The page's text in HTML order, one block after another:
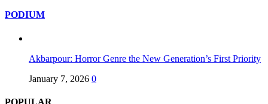
PODIUM
Akbarpour: Horror Genre the New Generation’s First Priority
January 7, 2026 0
POPULAR